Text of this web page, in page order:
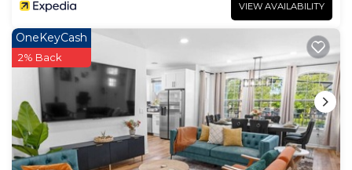
VIEW AVAILABILITY
OneKeyCash
2% Back